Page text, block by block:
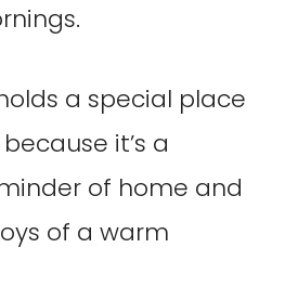
a special place
it’s a
of home and
of a warm